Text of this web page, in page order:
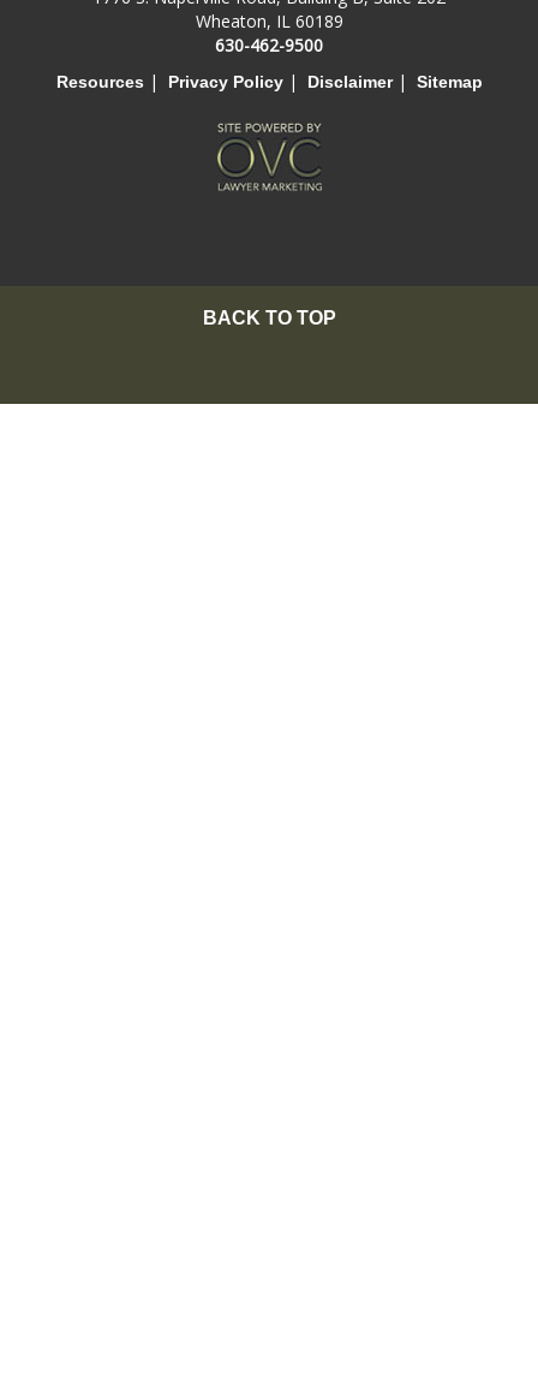
Wheaton, IL 60189
630-462-9500
Resources | Privacy Policy| Disclaimer| Sitemap
BACK TO TOP